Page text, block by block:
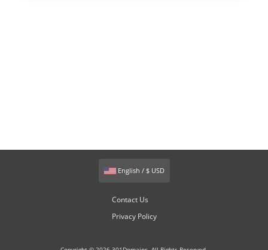
English / $ USD
Contact Us
Privacy Policy